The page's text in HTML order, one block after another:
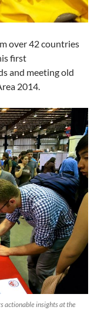
over 42 countries
first
and meeting old
2014.
actionable insights at the